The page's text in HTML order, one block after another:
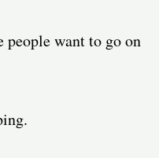
people want to go on